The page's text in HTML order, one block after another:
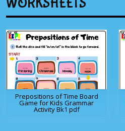
WORKSHEETS
Prepositions of Time Board
Game for Kids Grammar
Activity Bk1 pdf